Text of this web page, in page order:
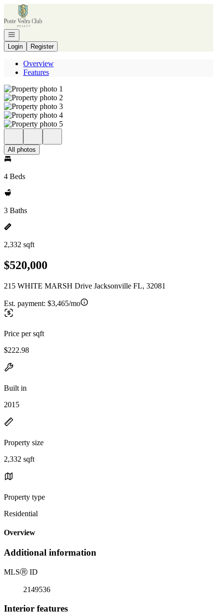
Go to: Homepage
Open navigation
Login
Register
Overview
Features
All photos
4 Beds
3 Baths
2,332 sqft
$520,000
215 WHITE MARSH Drive Jacksonville FL, 32081
Est. payment: $3,465/mo
Price per sqft
$222.98
Built in
2015
Property size
2,332 sqft
Property type
Residential
Overview
Additional information
MLSⓇ ID
2149536
Interior features